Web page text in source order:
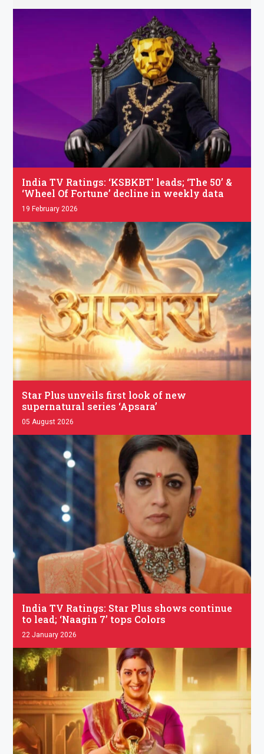
.
India TV Ratings: ‘KSBKBT’ leads; ‘The 50’ &
‘Wheel Of Fortune’ decline in weekly data
19 February 2026
.
Star Plus unveils first look of new
supernatural series ‘Apsara’
05 August 2026
.
India TV Ratings: Star Plus shows continue
to lead; ‘Naagin 7’ tops Colors
22 January 2026